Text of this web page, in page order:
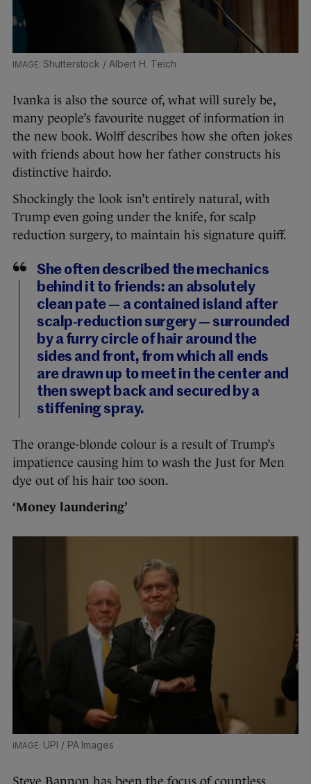
Shutterstock / Albert H. Teich
Ivanka is also the source of, what will surely be,
many people’s favourite nugget of information in
the new book. Wolff describes how she often jokes
with friends about how her father constructs his
distinctive hairdo.
Shockingly the look isn’t entirely natural, with
Trump even going under the knife, for scalp
reduction surgery, to maintain his signature quiff.
She often described the mechanics
behind it to friends: an absolutely
clean pate — a contained island after
scalp-reduction ­surgery — surrounded
by a furry circle of hair around the
sides and front, from which all ends
are drawn up to meet in the center and
then swept back and secured by a
stiffening spray.
The orange-blonde colour is a result of Trump’s
impatience causing him to wash the Just for Men
dye out of his hair too soon.
‘Money laundering’
UPI / PA Images
Steve Bannon has been the focus of countless